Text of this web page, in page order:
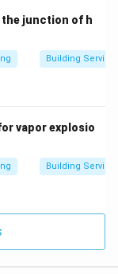
junction of h
Building
vapor explosio
Building